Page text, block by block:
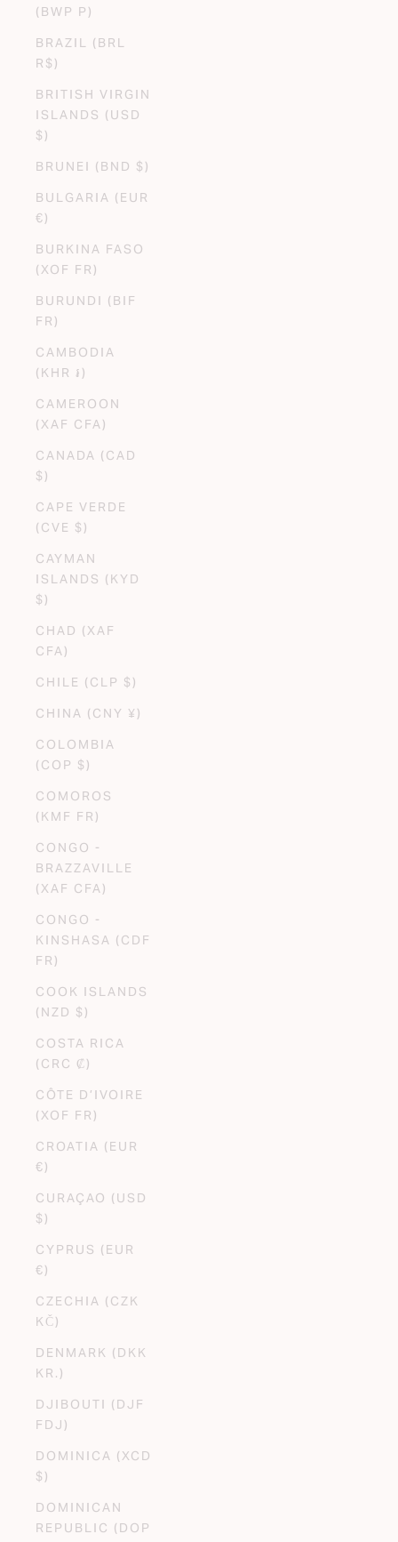
(BWP P)
BRAZIL (BRL
R$)
BRITISH VIRGIN
ISLANDS (USD
$)
BRUNEI (BND $)
BULGARIA (EUR
€)
BURKINA FASO
(XOF FR)
BURUNDI (BIF
FR)
CAMBODIA
(KHR ៛)
CAMEROON
(XAF CFA)
CANADA (CAD
$)
CAPE VERDE
(CVE $)
CAYMAN
ISLANDS (KYD
$)
CHAD (XAF
CFA)
CHILE (CLP $)
CHINA (CNY ¥)
COLOMBIA
(COP $)
COMOROS
(KMF FR)
CONGO -
BRAZZAVILLE
(XAF CFA)
CONGO -
KINSHASA (CDF
FR)
COOK ISLANDS
(NZD $)
COSTA RICA
(CRC ₡)
CÔTE D’IVOIRE
(XOF FR)
CROATIA (EUR
€)
CURAÇAO (USD
$)
CYPRUS (EUR
€)
CZECHIA (CZK
KČ)
DENMARK (DKK
KR.)
DJIBOUTI (DJF
FDJ)
DOMINICA (XCD
$)
DOMINICAN
REPUBLIC (DOP